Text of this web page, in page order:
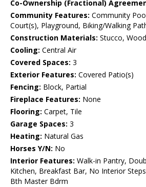
Co-Ownership (Fractional)
Community Features: Community
Court(s), Playground, Biking/Walking
Construction Materials: Stucco,
Cooling: Central Air
Covered Spaces: 3
Exterior Features: Covered Patio(s)
Fencing: Block, Partial
Fireplace Features: None
Flooring: Carpet, Tile
Garage Spaces: 3
Heating: Natural Gas
Horses Y/N: No
Interior Features: Walk-in Pantry,
Kitchen, Breakfast Bar, No Interior
Bth Master Bdrm